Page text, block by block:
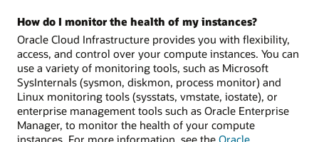
How do I monitor the health of my instances?
Oracle Cloud Infrastructure provides you with flexibility,
access, and control over your compute instances. You can
use a variety of monitoring tools, such as Microsoft
SysInternals (sysmon, diskmon, process monitor) and
Linux monitoring tools (sysstats, vmstate, iostate), or
enterprise management tools such as Oracle Enterprise
Manager, to monitor the health of your compute